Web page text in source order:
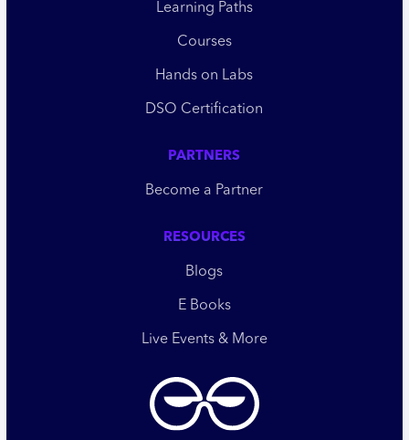
Learning Paths
Courses
Hands on Labs
DSO Certification
PARTNERS
Become a Partner
RESOURCES
Blogs
E Books
Live Events & More